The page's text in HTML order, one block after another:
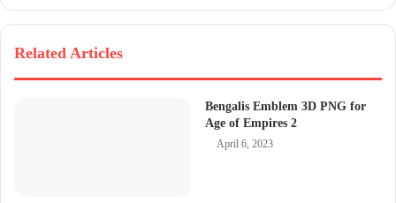
Related Articles
Bengalis Emblem 3D PNG for
Age of Empires 2
April 6, 2023